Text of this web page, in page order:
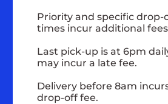
Priority and specific
times incur additional
Last pick-up is at 6pm
may incur a late fee.
Delivery before 8am
drop-off fee.